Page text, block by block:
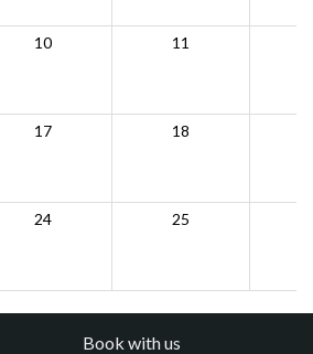
10 11
17 18
24 25
Book with us